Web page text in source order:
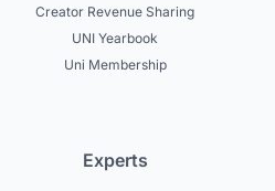
Creator Revenue Sharing
UNI Yearbook
Uni Membership
Experts